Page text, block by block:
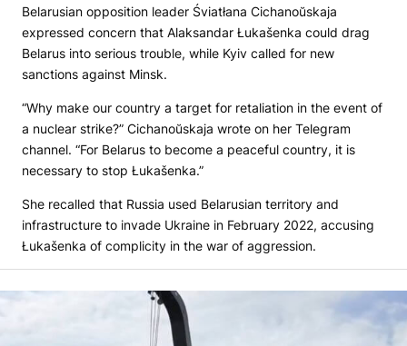
Belarusian opposition leader Śviatłana Cichanoŭskaja
expressed concern that Alaksandar Łukašenka could drag
Belarus into serious trouble, while Kyiv called for new
sanctions against Minsk.
“Why make our country a target for retaliation in the event of
a nuclear strike?” Cichanoŭskaja wrote on her Telegram
channel. “For Belarus to become a peaceful country, it is
necessary to stop Łukašenka.”
She recalled that Russia used Belarusian territory and
infrastructure to invade Ukraine in February 2022, accusing
Łukašenka of complicity in the war of aggression.